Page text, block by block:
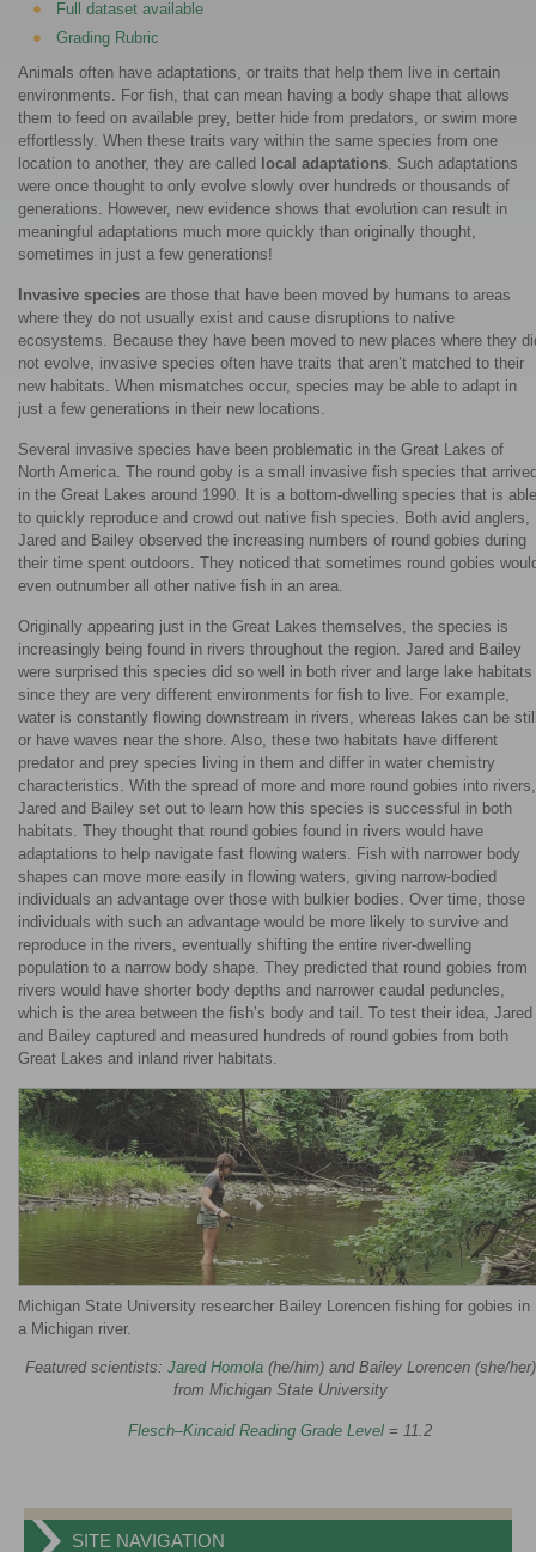
Full dataset available
Grading Rubric
Animals often have adaptations, or traits that help them live in certain
environments. For fish, that can mean having a body shape that allows
them to feed on available prey, better hide from predators, or swim more
effortlessly. When these traits vary within the same species from one
location to another, they are called
local adaptations . Such adaptations
were once thought to only evolve slowly over hundreds or thousands of
generations. However, new evidence shows that evolution can result in
meaningful adaptations much more quickly than originally thought,
sometimes in just a few generations!
Invasive species are those that have been moved by humans to areas
where they do not usually exist and cause disruptions to native
ecosystems. Because they have been moved to new places where they
not evolve, invasive species often have traits that aren’t matched to their
new habitats. When mismatches occur, species may be able to adapt in
just a few generations in their new locations.
Several invasive species have been problematic in the Great Lakes of
North America. The round goby is a small invasive fish species that
in the Great Lakes around 1990. It is a bottom-dwelling species that is able
to quickly reproduce and crowd out native fish species. Both avid anglers,
Jared and Bailey observed the increasing numbers of round gobies during
their time spent outdoors. They noticed that sometimes round gobies
even outnumber all other native fish in an area.
Originally appearing just in the Great Lakes themselves, the species is
increasingly being found in rivers throughout the region. Jared and Bailey
were surprised this species did so well in both river and large lake habitats
since they are very different environments for fish to live. For example,
water is constantly flowing downstream in rivers, whereas lakes can be
or have waves near the shore. Also, these two habitats have different
predator and prey species living in them and differ in water chemistry
characteristics. With the spread of more and more round gobies into rivers,
Jared and Bailey set out to learn how this species is successful in both
habitats. They thought that round gobies found in rivers would have
adaptations to help navigate fast flowing waters. Fish with narrower body
shapes can move more easily in flowing waters, giving narrow-bodied
individuals an advantage over those with bulkier bodies. Over time, those
individuals with such an advantage would be more likely to survive and
reproduce in the rivers, eventually shifting the entire river-dwelling
population to a narrow body shape. They predicted that round gobies from
rivers would have shorter body depths and narrower caudal peduncles,
which is the area between the fish’s body and tail. To test their idea, Jared
and Bailey captured and measured hundreds of round gobies from both
Great Lakes and inland river habitats.
Michigan State University researcher Bailey Lorencen fishing for gobies in
a Michigan river.
Featured scientists: Jared Homola(he/him) and Bailey Lorencen (she/her)
from Michigan State University
Flesch–Kincaid Reading Grade Level = 11.2
SITE NAVIGATION